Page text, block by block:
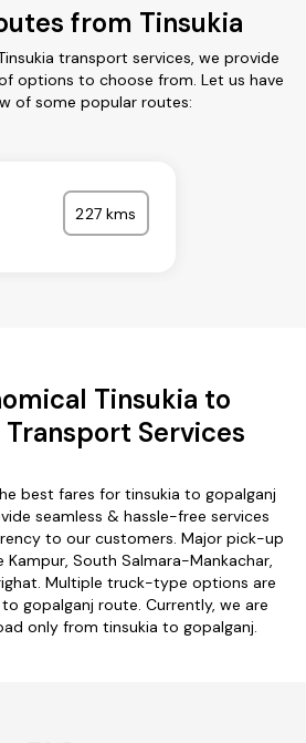
from Tinsukia
transport services, we provide
options to choose from. Let us have
of some popular routes:
227 kms
Tinsukia to
Transport Services
best fares for tinsukia to gopalganj
seamless & hassle-free services
to our customers. Major pick-up
Kampur, South Salmara-Mankachar,
Multiple truck-type options are
gopalganj route. Currently, we are
only from tinsukia to gopalganj.